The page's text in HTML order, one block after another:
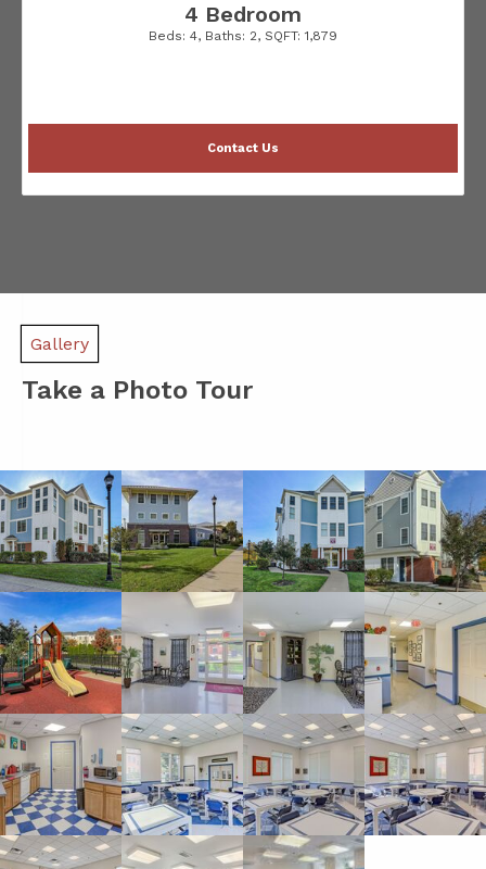
4 Bedroom
Beds: 4, Baths: 2, SQFT: 1,879
Contact Us
Gallery
Take a Photo Tour